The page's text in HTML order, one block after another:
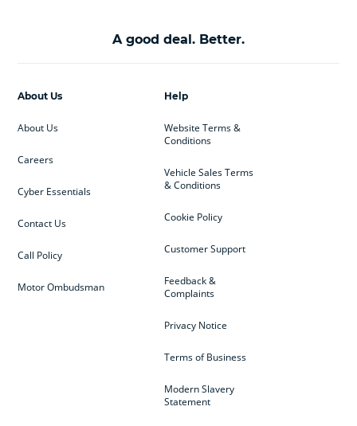
A good deal. Better.
Help
Website Terms &
Conditions
Vehicle Sales Terms
& Conditions
Cookie Policy
Customer Support
Feedback &
Complaints
Privacy Notice
Terms of Business
Modern Slavery
Statement
About Us
About Us
Careers
Cyber Essentials
Contact Us
Call Policy
Motor Ombudsman